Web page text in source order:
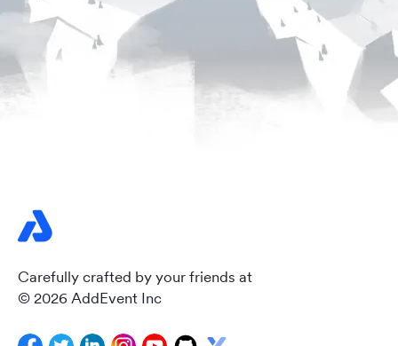
Carefully crafted by your friends at
© 2026 AddEvent Inc